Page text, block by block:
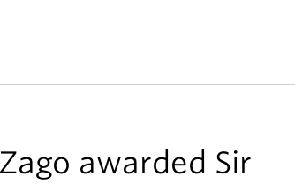
awarded Sir